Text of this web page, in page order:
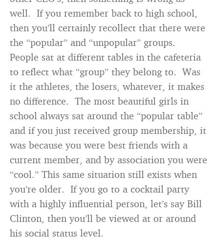
well. If you remember back to high school,
then you’ll certainly recollect that there were
the “popular” and “unpopular” groups.
People sat at different tables in the cafeteria
to reflect what “group” they belong to. Was
it the athletes, the losers, whatever, it makes
no difference. The most beautiful girls in
school always sat around the “popular table”
and if you just received group membership, it
was because you were best friends with a
current member, and by association you were
“cool.” This same situation still exists when
you’re older. If you go to a cocktail party
with a highly influential person, let’s say Bill
Clinton, then you’ll be viewed at or around
his social status level.